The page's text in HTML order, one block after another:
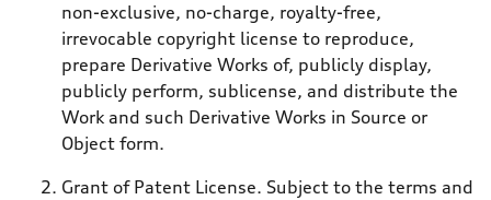
non-exclusive, no-charge, royalty-free,
irrevocable copyright license to reproduce,
prepare Derivative Works of, publicly display,
publicly perform, sublicense, and distribute the
Work and such Derivative Works in Source or
Object form.
Grant of Patent License. Subject to the terms and